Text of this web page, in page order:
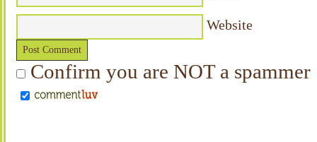
Website
Confirm you are NOT a spammer